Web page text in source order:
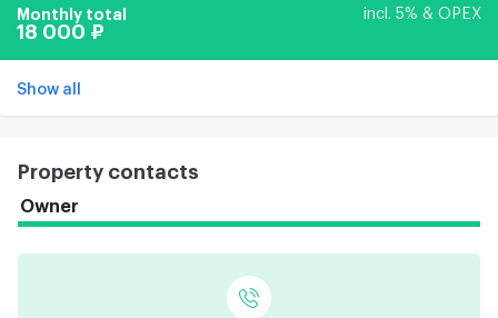
Monthly total incl. 5% & OPEX
18 000 ₽
Show all
Property contacts
Owner